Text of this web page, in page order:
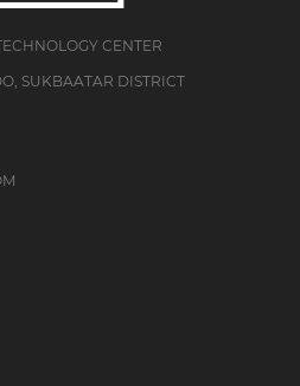
CENTER
SUKBAATAR DISTRICT